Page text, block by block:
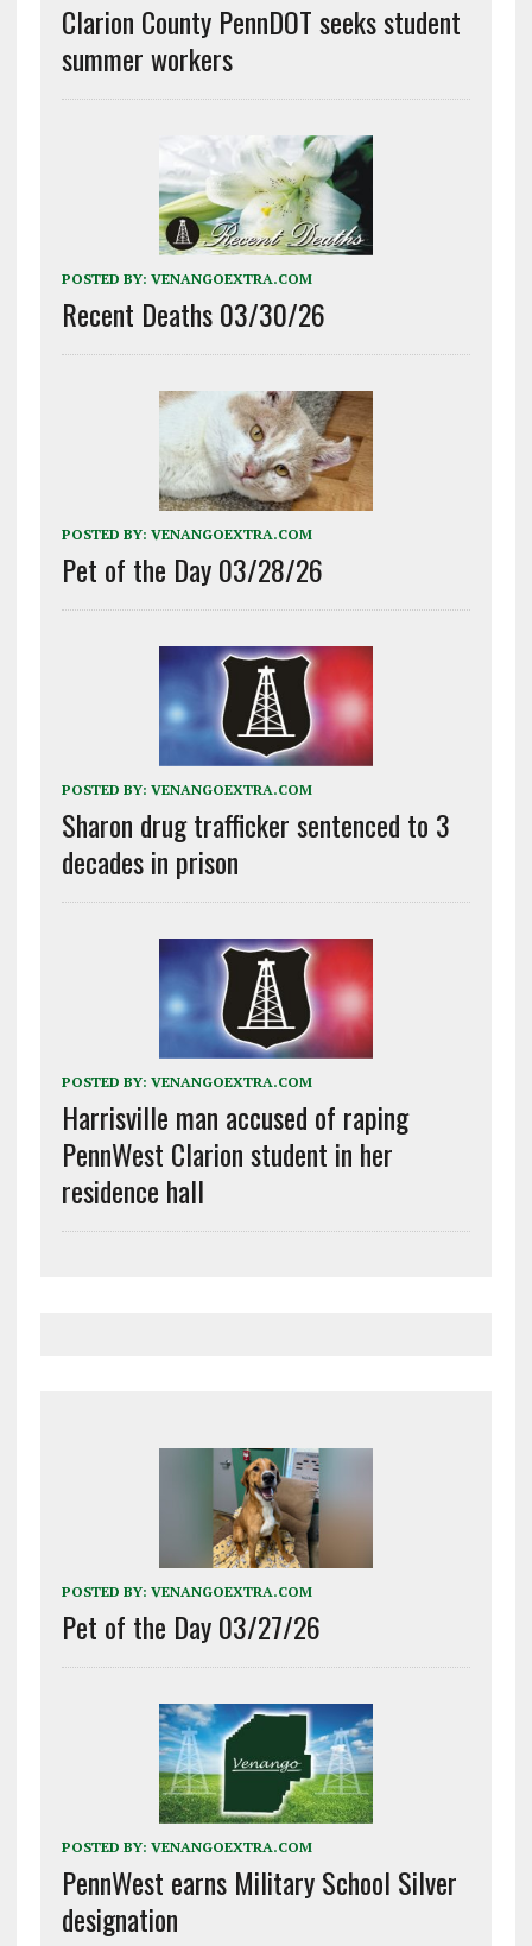
Clarion County PennDOT seeks student
summer workers
POSTED BY: VENANGOEXTRA.COM
Recent Deaths 03/30/26
POSTED BY: VENANGOEXTRA.COM
Pet of the Day 03/28/26
POSTED BY: VENANGOEXTRA.COM
Sharon drug trafficker sentenced to 3
decades in prison
POSTED BY: VENANGOEXTRA.COM
Harrisville man accused of raping
PennWest Clarion student in her
residence hall
POSTED BY: VENANGOEXTRA.COM
Pet of the Day 03/27/26
POSTED BY: VENANGOEXTRA.COM
PennWest earns Military School Silver
designation